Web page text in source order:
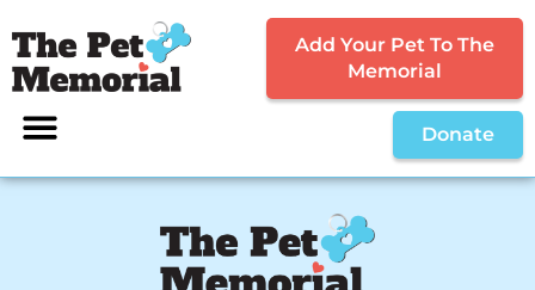
Add Your Pet To The
Memorial
Donate